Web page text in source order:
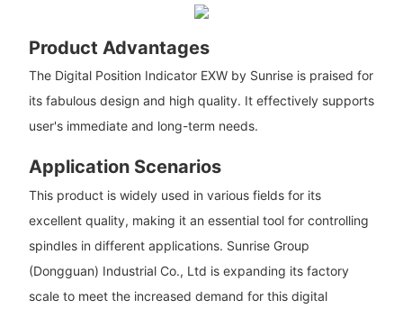
Product Advantages
The Digital Position Indicator EXW by Sunrise is praised for
its fabulous design and high quality. It effectively supports
user's immediate and long-term needs.
Application Scenarios
This product is widely used in various fields for its
excellent quality, making it an essential tool for controlling
spindles in different applications. Sunrise Group
(Dongguan) Industrial Co., Ltd is expanding its factory
scale to meet the increased demand for this digital